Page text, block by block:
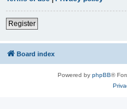
Register
Board index
Powered by phpBB®